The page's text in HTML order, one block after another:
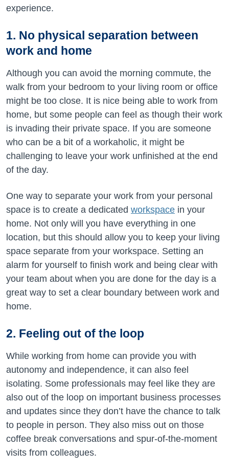
experience.
1. No physical separation between
work and home
Although you can avoid the morning commute, the
walk from your bedroom to your living room or office
might be too close. It is nice being able to work from
home, but some people can feel as though their work
is invading their private space. If you are someone
who can be a bit of a workaholic, it might be
challenging to leave your work unfinished at the end
of the day.
One way to separate your work from your personal
space is to create a dedicated workspace in your
home. Not only will you have everything in one
location, but this should allow you to keep your living
space separate from your workspace. Setting an
alarm for yourself to finish work and being clear with
your team about when you are done for the day is a
great way to set a clear boundary between work and
home.
2. Feeling out of the loop
While working from home can provide you with
autonomy and independence, it can also feel
isolating. Some professionals may feel like they are
also out of the loop on important business processes
and updates since they don’t have the chance to talk
to people in person. They also miss out on those
coffee break conversations and spur-of-the-moment
visits from colleagues.